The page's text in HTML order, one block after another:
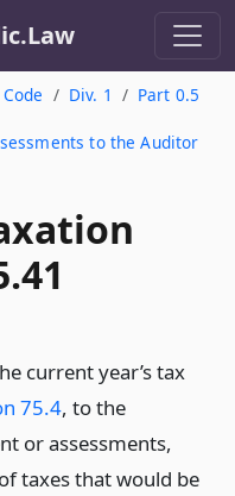
Div. 1
Part 0.5
to the Auditor
current year’s tax
75.4, to the
or assessments,
taxes that would be